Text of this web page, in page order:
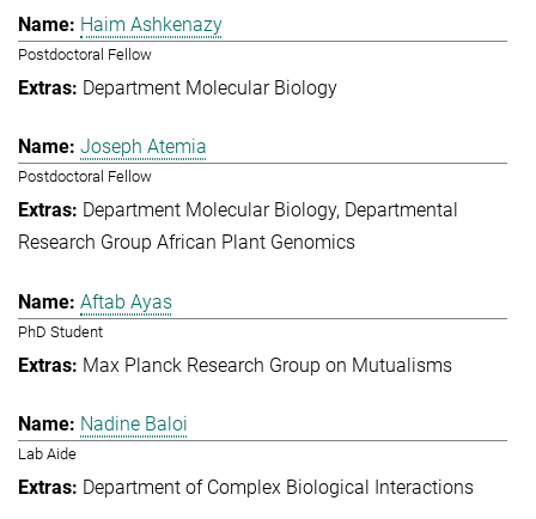
Haim Ashkenazy
Postdoctoral Fellow
Department Molecular Biology
Joseph Atemia
Postdoctoral Fellow
Department Molecular Biology Departmental
Research Group African Plant Genomics
Aftab Ayas
PhD Student
Max Planck Research Group on Mutualisms
Nadine Baloi
Lab Aide
Department of Complex Biological Interactions